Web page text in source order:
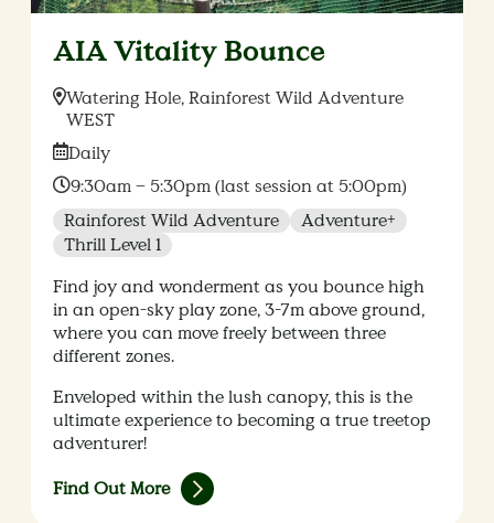
AIA Vitality Bounce
Location:
Watering Hole, Rainforest Wild Adventure
WEST
Date:
Daily
Time:
9:30am – 5:30pm (last session at 5:00pm)
Rainforest Wild Adventure
Adventure+
Thrill Level 1
Find joy and wonderment as you bounce high
in an open-sky play zone, 3-7m above ground,
where you can move freely between three
different zones.
Enveloped within the lush canopy, this is the
ultimate experience to becoming a true treetop
adventurer!
Find Out More